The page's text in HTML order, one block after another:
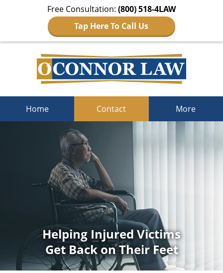
Free Consultation: (800) 518-4LAW
Tap Here To Call Us
Home Contact More
Helping Injured Victims
Get Back on Their Feet